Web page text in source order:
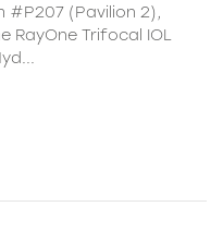
(Pavilion 2),
Trifocal IOL